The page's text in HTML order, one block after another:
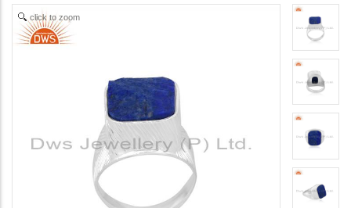
click to zoom